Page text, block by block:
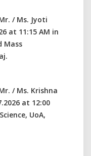
/ Ms. Jyoti
at 11:15 AM in
Mass
/ Ms. Krishna
at 12:00
UoA,